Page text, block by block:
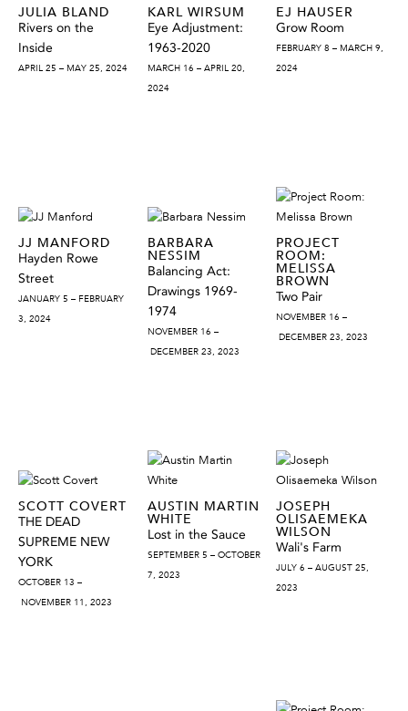
JULIA BLAND
Rivers on the
Inside
APRIL 25 – MAY 25, 2024
KARL WIRSUM
Eye Adjustment:
1963-2020
MARCH 16 – APRIL 20,
2024
EJ HAUSER
Grow Room
FEBRUARY 8 – MARCH 9,
2024
JJ MANFORD
Hayden Rowe
Street
JANUARY 5 – FEBRUARY
3, 2024
BARBARA
NESSIM
Balancing Act:
Drawings 1969-
1974
NOVEMBER 16 –
DECEMBER 23, 2023
PROJECT
ROOM:
MELISSA
BROWN
Two Pair
NOVEMBER 16 –
DECEMBER 23, 2023
SCOTT COVERT
THE DEAD
SUPREME NEW
YORK
OCTOBER 13 –
NOVEMBER 11, 2023
AUSTIN MARTIN
WHITE
Lost in the Sauce
SEPTEMBER 5 – OCTOBER
7, 2023
JOSEPH
OLISAEMEKA
WILSON
Wali's Farm
JULY 6 – AUGUST 25,
2023